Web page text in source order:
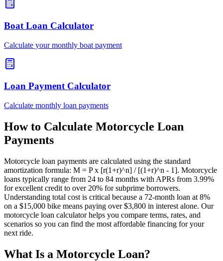
Boat Loan Calculator
Calculate your monthly boat payment
Loan Payment Calculator
Calculate monthly loan payments
How to Calculate Motorcycle Loan
Payments
Motorcycle loan payments are calculated using the standard
amortization formula: M = P x [r(1+r)^n] / [(1+r)^n - 1]. Motorcycle
loans typically range from 24 to 84 months with APRs from 3.99%
for excellent credit to over 20% for subprime borrowers.
Understanding total cost is critical because a 72-month loan at 8%
on a $15,000 bike means paying over $3,800 in interest alone. Our
motorcycle loan calculator helps you compare terms, rates, and
scenarios so you can find the most affordable financing for your
next ride.
What Is a Motorcycle Loan?